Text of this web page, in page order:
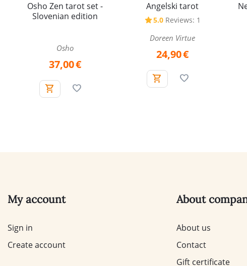
Osho Zen tarot set -
Slovenian edition
Osho
37,00€
Angelski tarot
5.0 Reviews: 1
Doreen Virtue
24,90€
My account
Sign in
Create account
About
About us
Contact
Gift certificate